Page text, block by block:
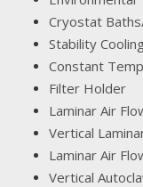
Cryostat
Stability
Constant
Filter Holder
Laminar Air
Vertical
Laminar Air
Vertical